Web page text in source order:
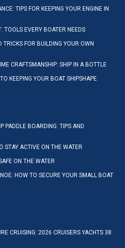
TIPS FOR KEEPING YOUR ENGINE IN
TOOLS EVERY BOATER NEEDS
TRICKS FOR BUILDING YOUR OWN
CRAFTSMANSHIP: SHIP IN A BOTTLE
KEEPING YOUR BOAT SHIPSHAPE
PADDLE BOARDING: TIPS AND
STAY ACTIVE ON THE WATER
ON THE WATER
HOW TO SECURE YOUR SMALL BOAT
CRUISING: 2026 CRUISERS YACHTS 38